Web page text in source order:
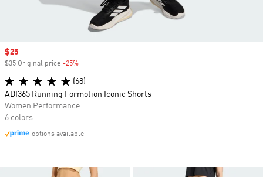
Sale price
$25
$35 Original price -25%
(68)
ADI365 Running Formotion Iconic Shorts
Women Performance
6 colors
options available